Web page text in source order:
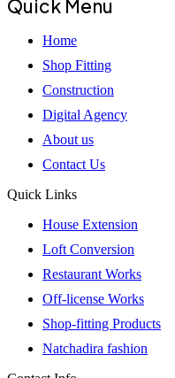
Quick Menu
Home
Shop Fitting
Construction
Digital Agency
About us
Contact Us
Quick Links
House Extension
Loft Conversion
Restaurant Works
Off-license Works
Shop-fitting Products
Natchadira fashion